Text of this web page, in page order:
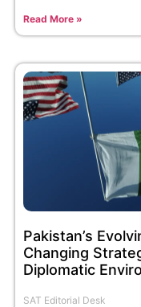
Read More »
Pakistan’s
Changing
Diplomatic
SAT Editorial Desk